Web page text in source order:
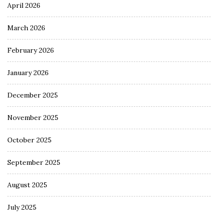
April 2026
March 2026
February 2026
January 2026
December 2025
November 2025
October 2025
September 2025
August 2025
July 2025